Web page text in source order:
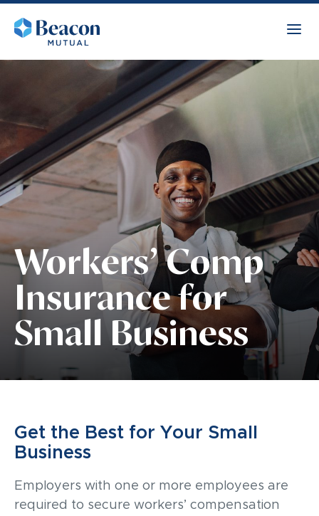
Workers’ Comp
Insurance for
Small Business
Get the Best for Your Small
Business
Employers with one or more employees are
required to secure workers’ compensation